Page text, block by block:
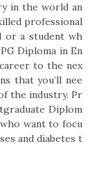
in the world an
professional
or a student wh
Diploma in En
to the nex
that you’ll nee
the industry. Pr
Diplom
want to focu
and diabetes t